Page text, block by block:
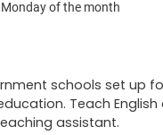
of the month
schools set up
Teach
assistant.